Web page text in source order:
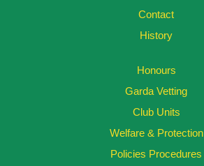
Contact
History
Honours
Garda Vetting
Club Units
Welfare & Protection
Policies Procedures